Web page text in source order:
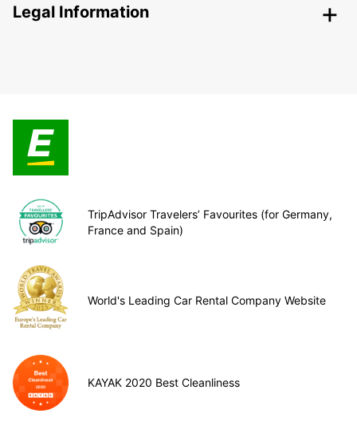
Legal Information
TripAdvisor Travelers’ Favourites (for Germany,
France and Spain)
World's Leading Car Rental Company Website
KAYAK 2020 Best Cleanliness